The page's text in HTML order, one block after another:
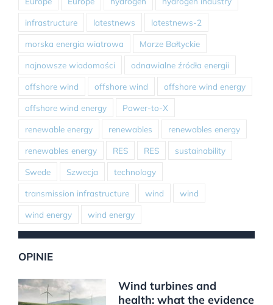
infrastructure latestnews latestnews-2
morska energia wiatrowa Morze Bałtyckie
najnowsze wiadomości odnawialne źródła energii
offshore wind offshore wind offshore wind energy
offshore wind energy Power-to-X
renewable energy renewables renewables energy
renewables energy RES RES sustainability
Swede Szwecja technology
transmission infrastructure wind wind
wind energy wind energy
OPINIE
Wind turbines and
health: what the evidence